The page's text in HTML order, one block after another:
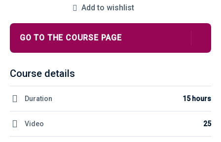
Add to wishlist
GO TO THE COURSE PAGE
Course details
Duration 15 hours
Video 25